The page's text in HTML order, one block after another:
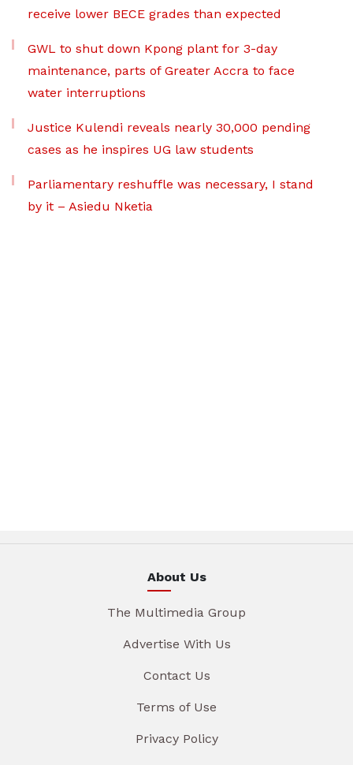
receive lower BECE grades than expected
GWL to shut down Kpong plant for 3-day
maintenance, parts of Greater Accra to face
water interruptions
Justice Kulendi reveals nearly 30,000 pending
cases as he inspires UG law students
Parliamentary reshuffle was necessary, I stand
by it – Asiedu Nketia
About Us
The Multimedia Group
Advertise With Us
Contact Us
Terms of Use
Privacy Policy